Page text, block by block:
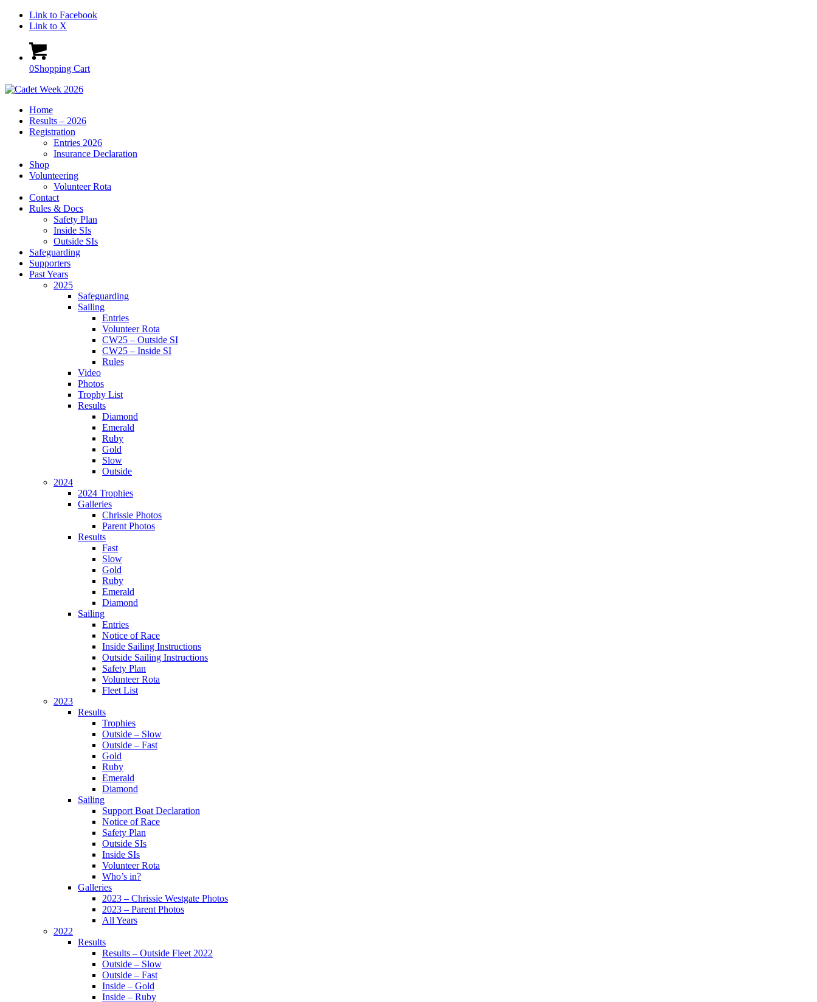
Link to Facebook
Link to X
0Shopping Cart
Home
Results – 2026
Registration
Entries 2026
Insurance Declaration
Shop
Volunteering
Volunteer Rota
Contact
Rules & Docs
Safety Plan
Inside SIs
Outside SIs
Safeguarding
Supporters
Past Years
2025
Safeguarding
Sailing
Entries
Volunteer Rota
CW25 – Outside SI
CW25 – Inside SI
Rules
Video
Photos
Trophy List
Results
Diamond
Emerald
Ruby
Gold
Slow
Outside
2024
2024 Trophies
Galleries
Chrissie Photos
Parent Photos
Results
Fast
Slow
Gold
Ruby
Emerald
Diamond
Sailing
Entries
Notice of Race
Inside Sailing Instructions
Outside Sailing Instructions
Safety Plan
Volunteer Rota
Fleet List
2023
Results
Trophies
Outside – Slow
Outside – Fast
Gold
Ruby
Emerald
Diamond
Sailing
Support Boat Declaration
Notice of Race
Safety Plan
Outside SIs
Inside SIs
Volunteer Rota
Who’s in?
Galleries
2023 – Chrissie Westgate Photos
2023 – Parent Photos
All Years
2022
Results
Results – Outside Fleet 2022
Outside – Slow
Outside – Fast
Inside – Gold
Inside – Ruby